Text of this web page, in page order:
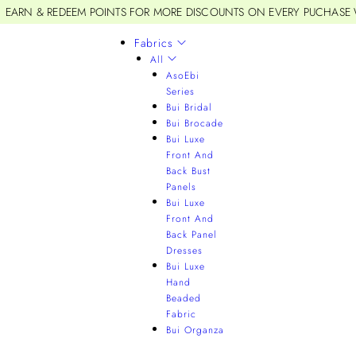
EARN & REDEEM POINTS FOR MORE DISCOUNTS ON EVERY
Fabrics
All
AsoEbi
Series
Bui Bridal
Bui Brocade
Bui Luxe
Front And
Back Bust
Panels
Bui Luxe
Front And
Back Panel
Dresses
Bui Luxe
Hand
Beaded
Fabric
Bui Organza